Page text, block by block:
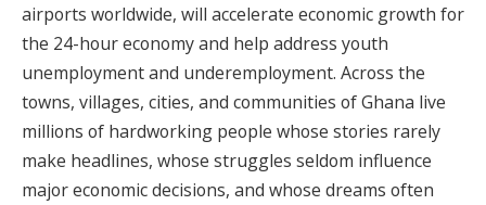
airports worldwide, will accelerate economic growth for
the 24-hour economy and help address youth
unemployment and underemployment. Across the
towns, villages, cities, and communities of Ghana live
millions of hardworking people whose stories rarely
make headlines, whose struggles seldom influence
major economic decisions, and whose dreams often